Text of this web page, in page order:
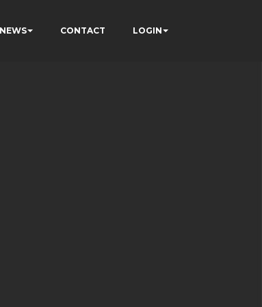
NEWS CONTACT LOGIN